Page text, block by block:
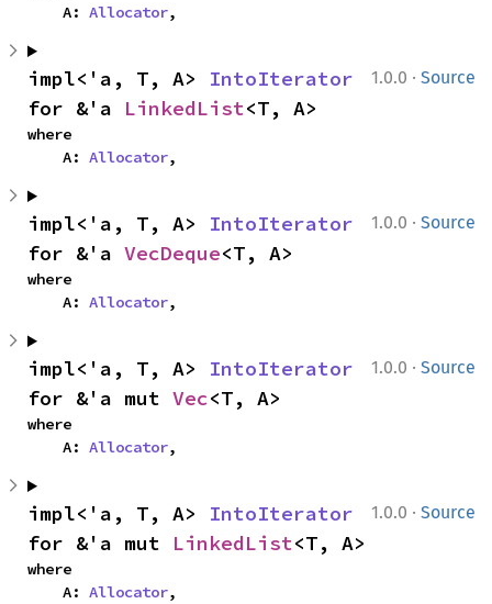
    A:
Allocator,
1.0.0 · Source
impl<'a, T, A> IntoIterator
for &'a LinkedList<T, A>
where
    A:
Allocator,
1.0.0 · Source
impl<'a, T, A> IntoIterator
for &'a VecDeque<T, A>
where
    A:
Allocator,
1.0.0 · Source
impl<'a, T, A> IntoIterator
for &'a mut Vec<T, A>
where
    A:
Allocator,
1.0.0 · Source
impl<'a, T, A> IntoIterator
for &'a mut LinkedList<T, A>
where
    A:
Allocator,